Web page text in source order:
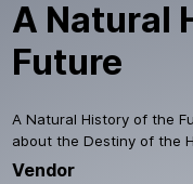
A Natural
Future
A Natural History of the
about the Destiny of the
Vendor